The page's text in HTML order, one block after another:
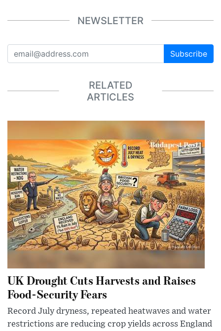
NEWSLETTER
Subscribe
RELATED
ARTICLES
UK Drought Cuts Harvests and Raises
Food-Security Fears
Record July dryness, repeated heatwaves and water
restrictions are reducing crop yields across England